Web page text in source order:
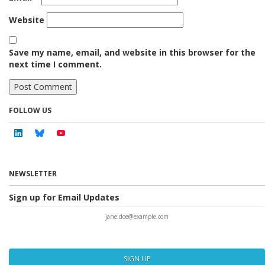
Website
Save my name, email, and website in this browser for the
next time I comment.
FOLLOW US
Linkedin Bluesky
NEWSLETTER
Sign up for Email Updates
SIGN UP